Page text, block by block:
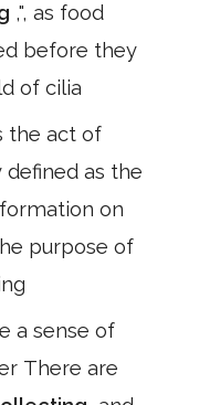
,", as food
before they
of cilia
the act of
defined as the
on
purpose of
a sense of
There are